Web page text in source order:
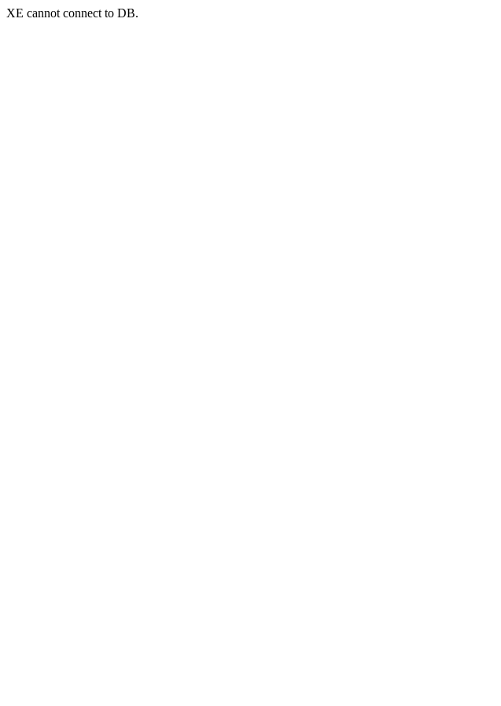
XE cannot connect to DB.